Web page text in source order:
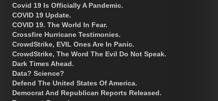
Covid 19 Is Officially A Pandemic.
COVID 19 Update.
COVID 19. The World In Fear.
Crossfire Hurricane Testimonies.
CrowdStrike, EVIL Ones Are In Panic.
CrowdStrike, The Word The Evil Do Not Speak.
Dark Times Ahead.
Data? Science?
Defend The United States Of America.
Democrat And Republican Reports Released.